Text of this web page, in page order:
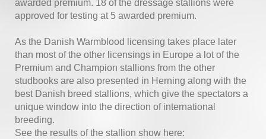
awarded premium. 18 of the dressage stallions were
approved for testing at 5 awarded premium.
As the Danish Warmblood licensing takes place later
than most of the other licensings in Europe a lot of the
Premium and Champion stallions from the other
studbooks are also presented in Herning along with the
best Danish breed stallions, which give the spectators a
unique window into the direction of international
breeding.
See the results of the stallion show here: